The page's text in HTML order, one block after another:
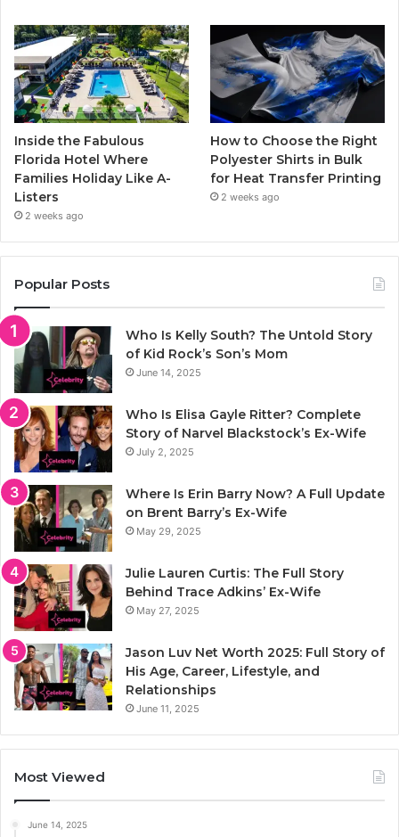
Inside the Fabulous
Florida Hotel Where
Families Holiday Like A-
Listers
2 weeks ago
How to Choose the Right
Polyester Shirts in Bulk
for Heat Transfer Printing
2 weeks ago
Popular Posts
Who Is Kelly South? The Untold Story
of Kid Rock’s Son’s Mom
June 14, 2025
Who Is Elisa Gayle Ritter? Complete
Story of Narvel Blackstock’s Ex-Wife
July 2, 2025
Where Is Erin Barry Now? A Full Update
on Brent Barry’s Ex-Wife
May 29, 2025
Julie Lauren Curtis: The Full Story
Behind Trace Adkins’ Ex-Wife
May 27, 2025
Jason Luv Net Worth 2025: Full Story of
His Age, Career, Lifestyle, and
Relationships
June 11, 2025
Most Viewed
June 14, 2025